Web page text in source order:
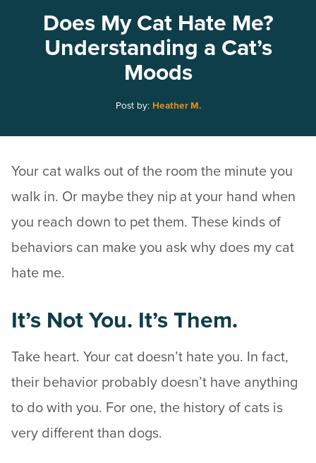
Does My Cat Hate Me?
Understanding a Cat’s
Moods
Post by: Heather M.
Your cat walks out of the room the minute you
walk in. Or maybe they nip at your hand when
you reach down to pet them. These kinds of
behaviors can make you ask why does my cat
hate me.
It’s Not You. It’s Them.
Take heart. Your cat doesn’t hate you. In fact,
their behavior probably doesn’t have anything
to do with you. For one, the history of cats is
very different than dogs.